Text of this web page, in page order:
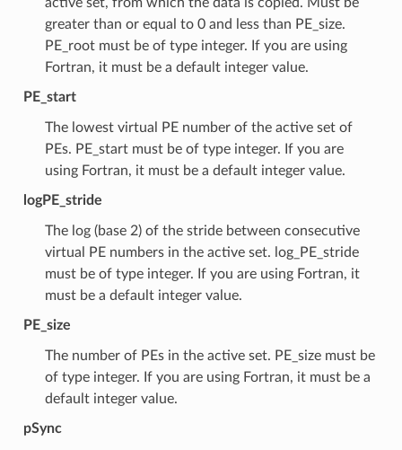
greater than or equal to 0 and less than PE_size.
PE_root must be of type integer. If you are using
Fortran, it must be a default integer value.
PE_start
The lowest virtual PE number of the active set of
PEs. PE_start must be of type integer. If you are
using Fortran, it must be a default integer value.
logPE_stride
The log (base 2) of the stride between consecutive
virtual PE numbers in the active set. log_PE_stride
must be of type integer. If you are using Fortran, it
must be a default integer value.
PE_size
The number of PEs in the active set. PE_size must be
of type integer. If you are using Fortran, it must be a
default integer value.
pSync